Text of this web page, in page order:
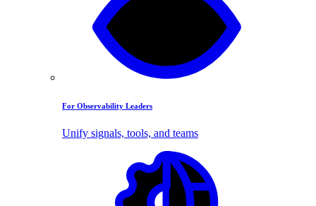
For Observability Leaders
Unify signals, tools, and teams